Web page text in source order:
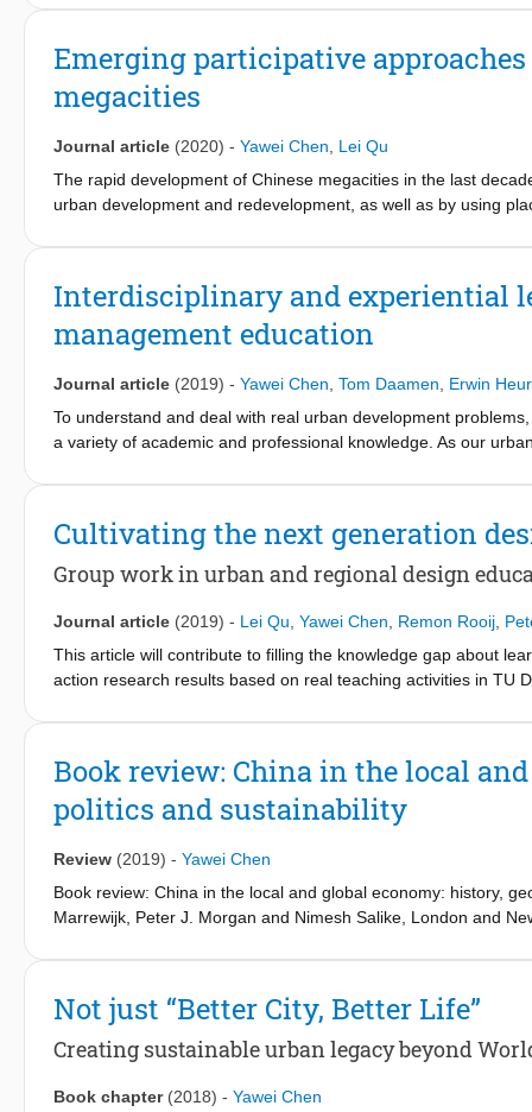
and social benefits. These benefits include boosting the
cultural quarters, and establishing a network of high-grade
Emerging participative
megacities
Journal article (2020) - Yawei Chen
Lei Qu
The rapid development of Chinese megacities in the last
urban development and redevelopment, as well as by using
participative approaches in urban regeneration practices
are located at the urban-rural interface, where past
focus was to analyze the governance aspects in the cases,
these projects and their governance model. This paper
social objectives in emerging participative regeneration
Interdisciplinary and experiential
management education
Journal article (2019) - Yawei Chen Tom Daamen
Erwin
To understand and deal with real urban development
a variety of academic and professional knowledge. As our
different disciplinary dimensions of an urban problem, and
use it to position and evaluate a specific urban development
specific professional roles, the course stimulates students to
practical insights. Based on our evaluation, we discuss
teaching in urban planning, design, and management
Cultivating the next generation
Group work in urban and regional design
Journal article (2019) - Lei Qu Yawei Chen Remon Rooij
This article will contribute to filling the knowledge gap about
action research results based on real teaching activities in TU
and effectiveness of group work in achieving learning
proper distribution of workload among group members and
courses, such as stimulating ‘out of the box thinking’ in the
research and design studio.
Book review: China in the local
politics and sustainability
Review (2019) - Yawei Chen
Book review: China in the local and global economy: history,
Marrewijk, Peter J. Morgan and Nimesh Salike, London and
Not just “Better City, Better Life”
Creating sustainable urban legacy beyond
Book chapter (2018) - Yawei Chen